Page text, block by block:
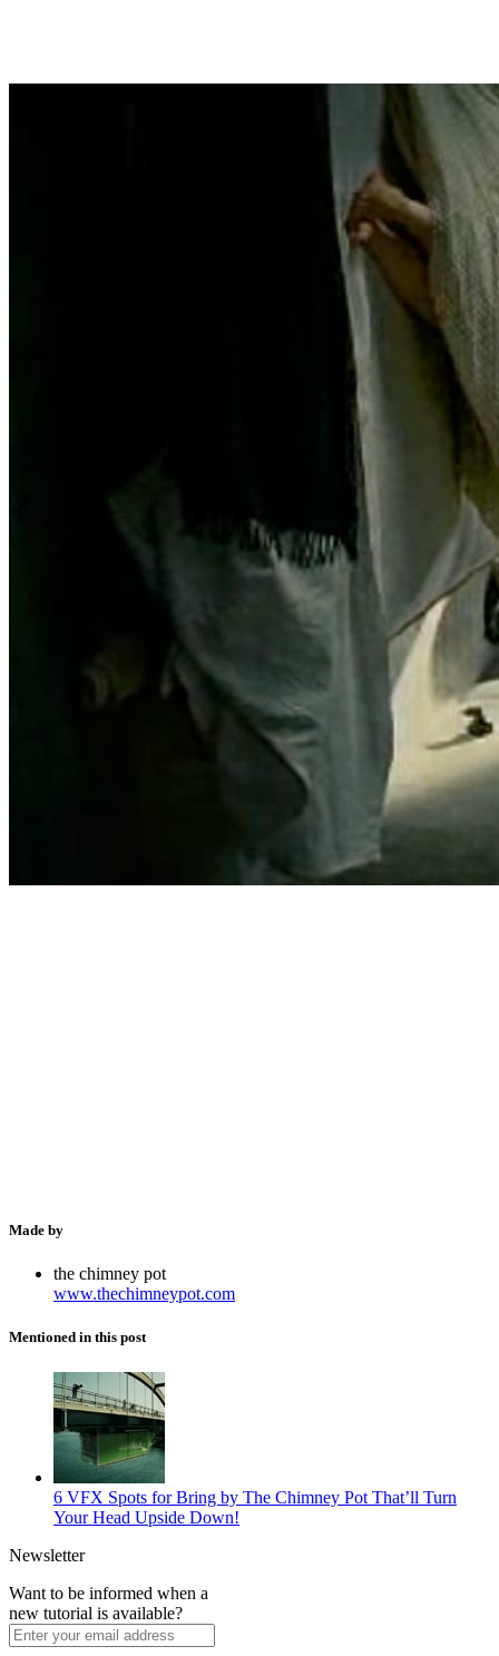
Made by
the chimney pot
www.thechimneypot.com
Mentioned in this post
6 VFX Spots for Bring by The Chimney Pot That’ll Turn
Your Head Upside Down!
Newsletter
Want to be informed when a
new tutorial is available?